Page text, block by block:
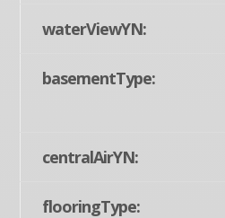
waterViewYN:
basementType:
centralAirYN:
flooringType: